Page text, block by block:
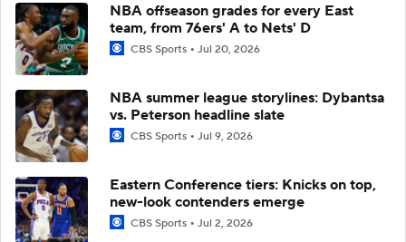
NBA offseason grades for every East
team, from 76ers' A to Nets' D
CBS Sports Jul 20, 2026
NBA summer league storylines: Dybantsa
vs. Peterson headline slate
CBS Sports Jul 9, 2026
Eastern Conference tiers: Knicks on top,
new-look contenders emerge
CBS Sports Jul 2, 2026